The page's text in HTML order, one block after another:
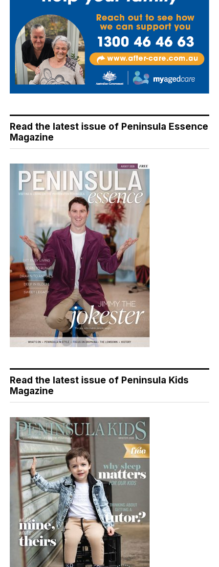
Read the latest issue of Peninsula Essence
Magazine
Read the latest issue of Peninsula Kids
Magazine